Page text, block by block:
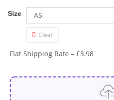
Size A5
Clear
Flat Shipping Rate – £3.98